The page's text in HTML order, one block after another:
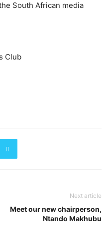
South African media
Club
Next article
Meet our new chairperson,
Ntando Makhubu